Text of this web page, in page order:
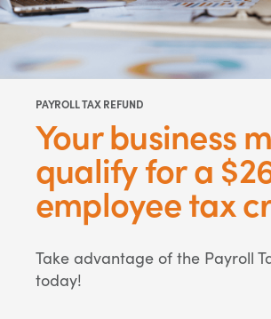
PAYROLL TAX REFUND
Your business
qualify for a
employee tax
Take advantage of the Payroll
today!